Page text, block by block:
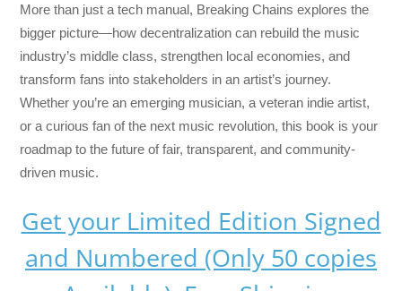
More than just a tech manual, Breaking Chains explores the
bigger picture—how decentralization can rebuild the music
industry’s middle class, strengthen local economies, and
transform fans into stakeholders in an artist’s journey.
Whether you’re an emerging musician, a veteran indie artist,
or a curious fan of the next music revolution, this book is your
roadmap to the future of fair, transparent, and community-
driven music.
Get your Limited Edition Signed
and Numbered (Only 50 copies